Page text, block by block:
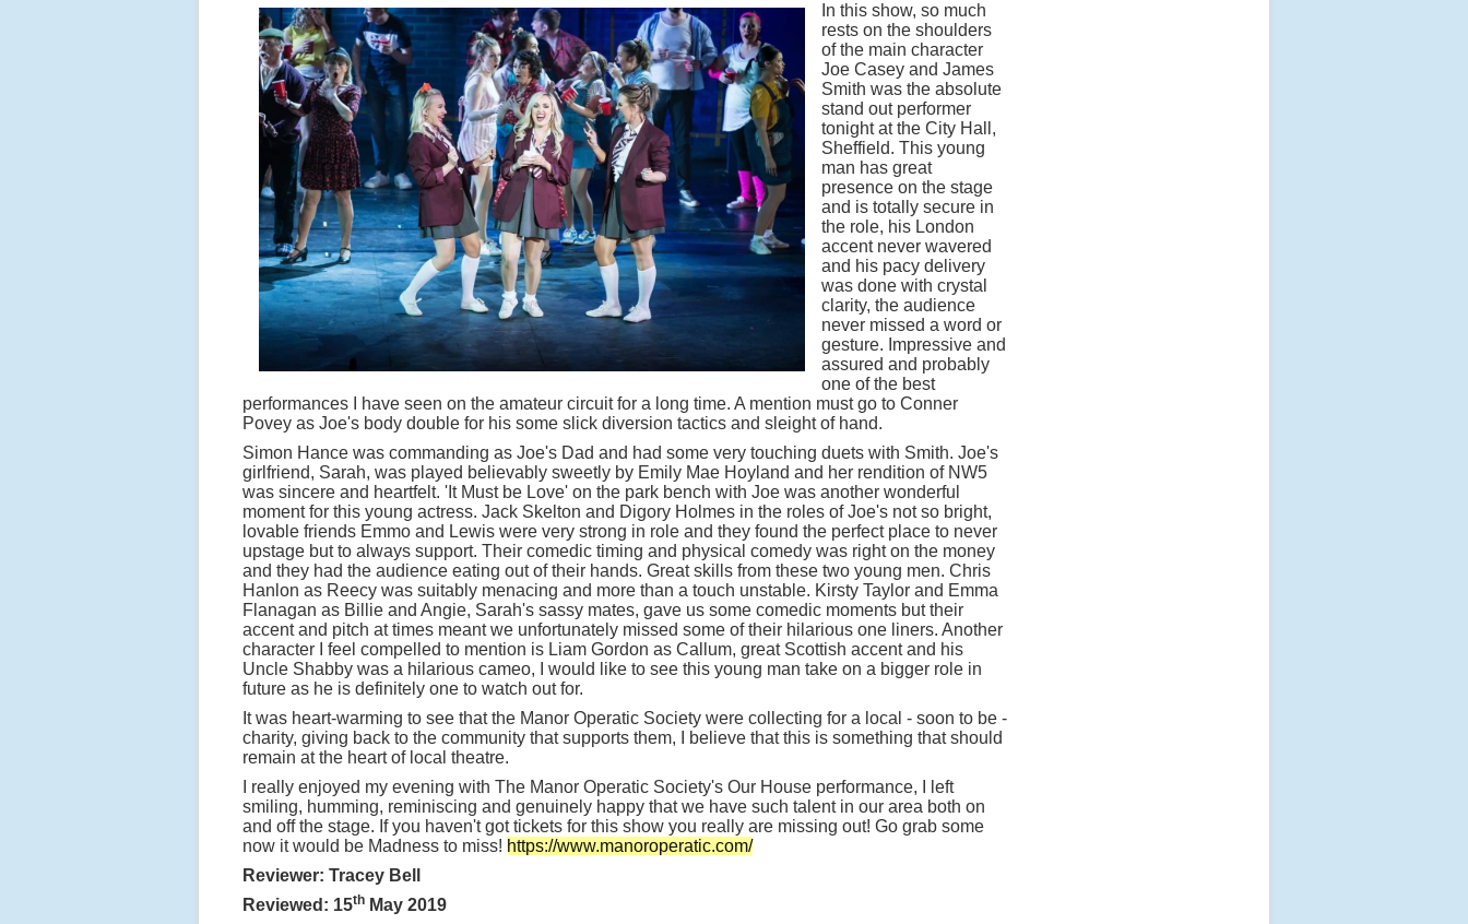
In this show, so much
rests on the shoulders
of the main character
Joe Casey and James
Smith was the absolute
stand out performer
tonight at the City Hall,
Sheffield. This young
man has great
presence on the stage
and is totally secure in
the role, his London
accent never wavered
and his pacy delivery
was done with crystal
clarity, the audience
never missed a word or
gesture. Impressive and
assured and probably
one of the best
performances I have seen on the amateur circuit for a long time. A mention must go to Conner
Povey as Joe's body double for his some slick diversion tactics and sleight of hand.
Simon Hance was commanding as Joe's Dad and had some very touching duets with Smith. Joe's
girlfriend, Sarah, was played believably sweetly by Emily Mae Hoyland and her rendition of NW5
was sincere and heartfelt. 'It Must be Love' on the park bench with Joe was another wonderful
moment for this young actress. Jack Skelton and Digory Holmes in the roles of Joe's not so bright,
lovable friends Emmo and Lewis were very strong in role and they found the perfect place to never
upstage but to always support. Their comedic timing and physical comedy was right on the money
and they had the audience eating out of their hands. Great skills from these two young men. Chris
Hanlon as Reecy was suitably menacing and more than a touch unstable. Kirsty Taylor and Emma
Flanagan as Billie and Angie, Sarah's sassy mates, gave us some comedic moments but their
accent and pitch at times meant we unfortunately missed some of their hilarious one liners. Another
character I feel compelled to mention is Liam Gordon as Callum, great Scottish accent and his
Uncle Shabby was a hilarious cameo, I would like to see this young man take on a bigger role in
future as he is definitely one to watch out for.
It was heart-warming to see that the Manor Operatic Society were collecting for a local - soon to be -
charity, giving back to the community that supports them, I believe that this is something that should
remain at the heart of local theatre.
I really enjoyed my evening with The Manor Operatic Society's Our House performance, I left
smiling, humming, reminiscing and genuinely happy that we have such talent in our area both on
and off the stage. If you haven't got tickets for this show you really are missing out! Go grab some
now it would be Madness to miss! https://www.manoroperatic.com/
Reviewer: Tracey Bell
Reviewed: 15th May 2019